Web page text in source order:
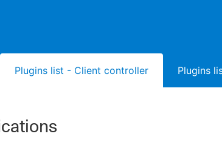
Plugins list - Client controller Plugins